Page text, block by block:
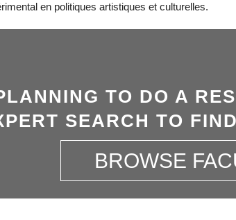
en politiques artistiques et culturelles.
TO DO A
SEARCH TO
BROWSE